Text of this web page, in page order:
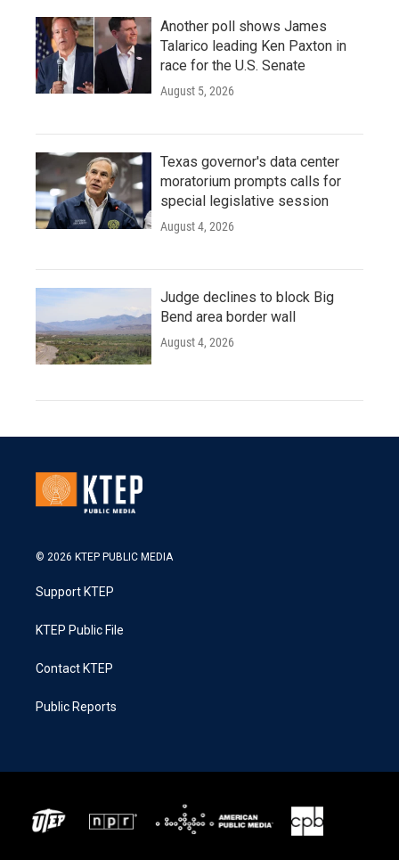
Another poll shows James
Talarico leading Ken Paxton in
race for the U.S. Senate
August 5, 2026
Texas governor's data center
moratorium prompts calls for
special legislative session
August 4, 2026
Judge declines to block Big
Bend area border wall
August 4, 2026
© 2026 KTEP PUBLIC MEDIA
Support KTEP
KTEP Public File
Contact KTEP
Public Reports